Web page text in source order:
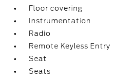
Floor covering
Instrumentation
Radio
Remote Keyless Entry
Seat
Seats